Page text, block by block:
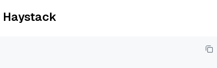
Haystack